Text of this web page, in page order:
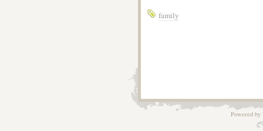
family
Powered by